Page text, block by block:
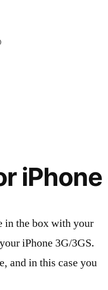
in the box with your
iPhone 3G/3GS.
and in this case you